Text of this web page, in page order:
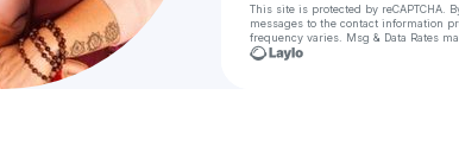
This site is protected by
messages to the contact information
frequency varies. Msg & Data Rates